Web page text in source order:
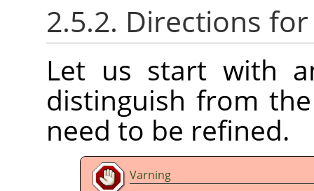
2.5.2. Directions
Let us start with
distinguish from
need to be refined.
Varning